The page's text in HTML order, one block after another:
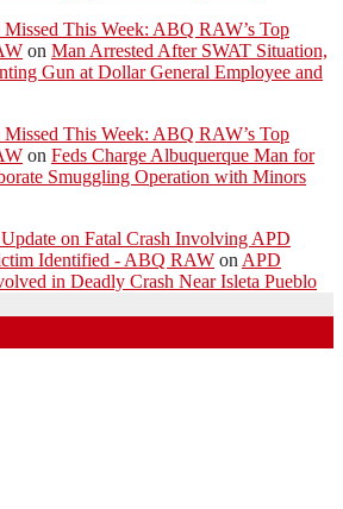
This Week: ABQ RAW’s Top
on Man Arrested After SWAT Situation,
Gun at Dollar General Employee and
This Week: ABQ RAW’s Top
on Feds Charge Albuquerque Man for
Smuggling Operation with Minors
on Fatal Crash Involving APD
Identified - ABQ RAW on APD
in Deadly Crash Near Isleta Pueblo